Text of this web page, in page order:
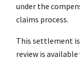
under the
claims process.
This settlement
review is